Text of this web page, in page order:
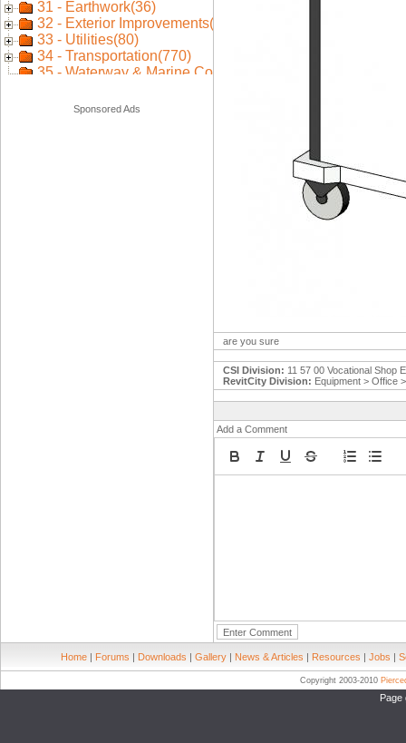
Sponsored Ads
are you sure
CSI Division: 11 57 00 Vocational Shop
RevitCity Division: Equipment > Office
Add a Comment
Home | Forums | Downloads | Gallery | News & Articles | Resources | Jobs |
Copyright 2003-2010
Page